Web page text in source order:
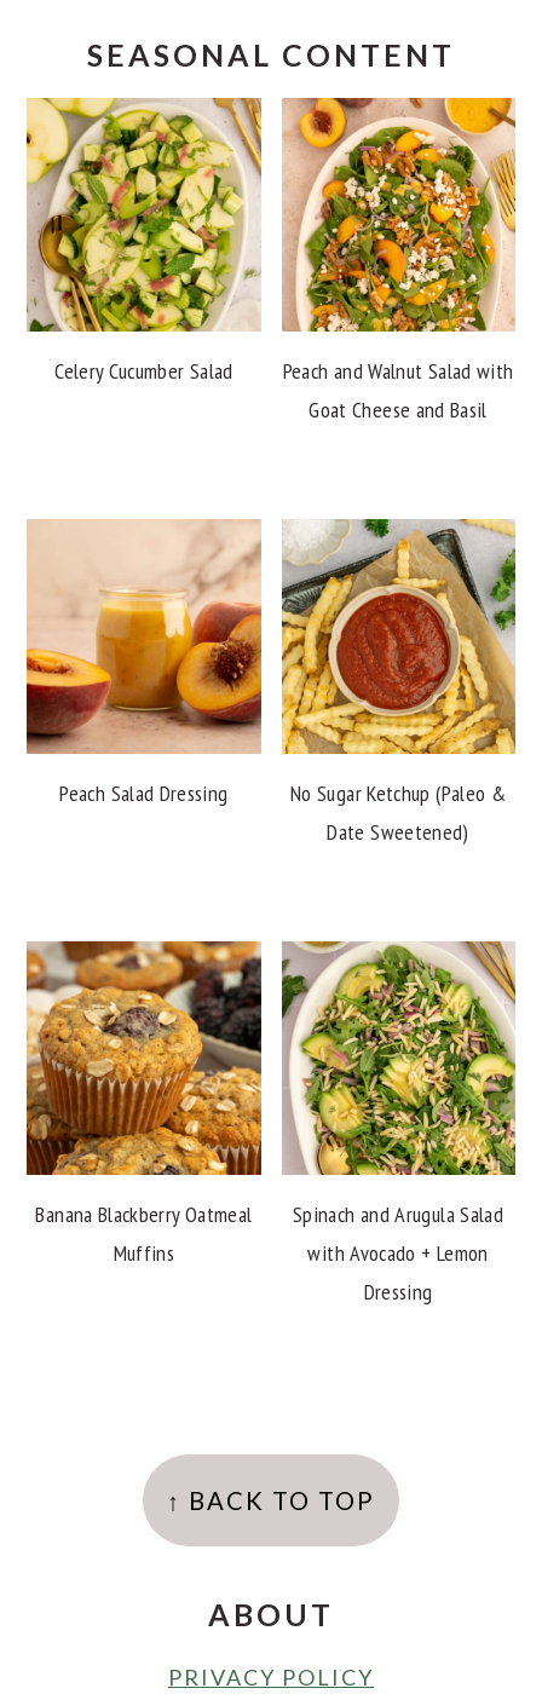
SEASONAL CONTENT
Celery Cucumber Salad
Peach and Walnut Salad with
Goat Cheese and Basil
Peach Salad Dressing
No Sugar Ketchup (Paleo &
Date Sweetened)
Banana Blackberry Oatmeal
Muffins
Spinach and Arugula Salad
with Avocado + Lemon
Dressing
↑ BACK TO TOP
ABOUT
PRIVACY POLICY